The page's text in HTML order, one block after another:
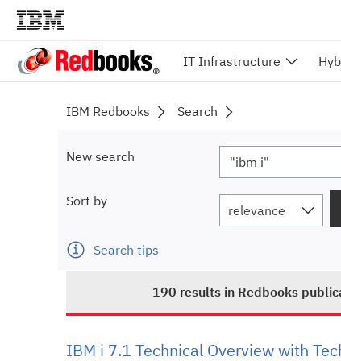
IT Infrastructure
IBM Redbooks Search
New search
Sort by
relevance
Search tips
190 resultsin Redbooks
IBM i 7.1 Technical Overview with